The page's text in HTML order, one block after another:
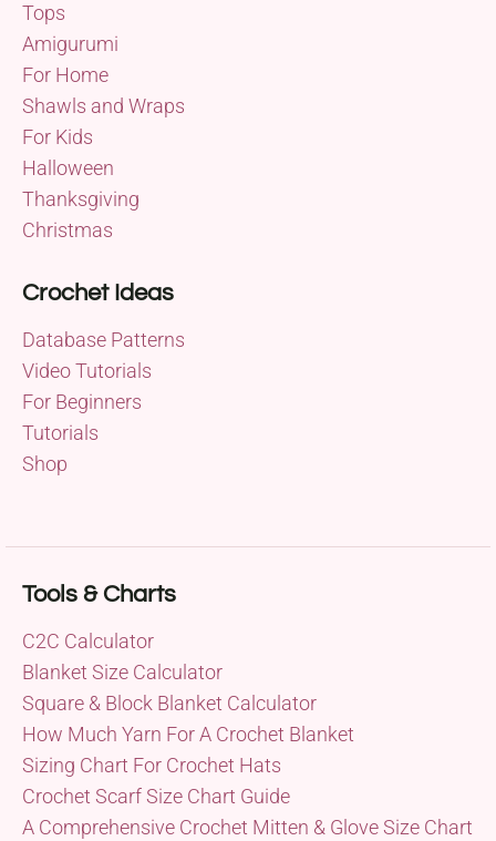
Tops
Amigurumi
For Home
Shawls and Wraps
For Kids
Halloween
Thanksgiving
Christmas
Crochet Ideas
Database Patterns
Video Tutorials
For Beginners
Tutorials
Shop
Tools & Charts
C2C Calculator
Blanket Size Calculator
Square & Block Blanket Calculator
How Much Yarn For A Crochet Blanket
Sizing Chart For Crochet Hats
Crochet Scarf Size Chart Guide
A Comprehensive Crochet Mitten & Glove Size Chart